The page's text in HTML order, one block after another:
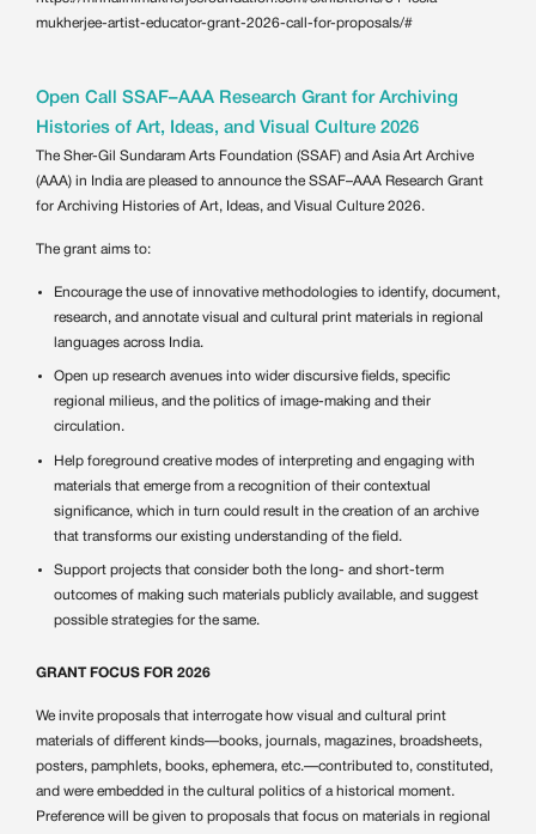
mukherjee-artist-educator-grant-2026-call-for-proposals/#
Open Call SSAF–AAA Research Grant for Archiving
Histories of Art, Ideas, and Visual Culture 2026
The Sher-Gil Sundaram Arts Foundation (SSAF) and Asia Art Archive
(AAA) in India are pleased to announce the SSAF–AAA Research Grant
for Archiving Histories of Art, Ideas, and Visual Culture 2026.
The grant aims to:
Encourage the use of innovative methodologies to identify, document,
research, and annotate visual and cultural print materials in regional
languages across India.
Open up research avenues into wider discursive fields, specific
regional milieus, and the politics of image-making and their
circulation.
Help foreground creative modes of interpreting and engaging with
materials that emerge from a recognition of their contextual
significance, which in turn could result in the creation of an archive
that transforms our existing understanding of the field.
Support projects that consider both the long- and short-term
outcomes of making such materials publicly available, and suggest
possible strategies for the same.
GRANT FOCUS FOR 2026
We invite proposals that interrogate how visual and cultural print
materials of different kinds—books, journals, magazines, broadsheets,
posters, pamphlets, books, ephemera, etc.—contributed to, constituted,
and were embedded in the cultural politics of a historical moment.
Preference will be given to proposals that focus on materials in regional